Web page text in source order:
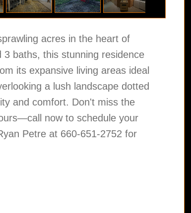
acres in the heart of
baths, this stunning residence
its expansive living areas ideal
a lush landscape dotted
and comfort. Don't miss the
now to schedule your
Petre at 660-651-2752 for